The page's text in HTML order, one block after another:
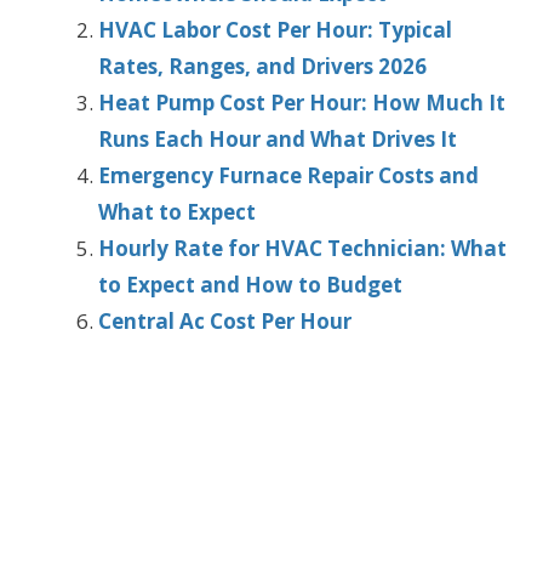
HVAC Labor Cost Per Hour: Typical
Rates, Ranges, and Drivers 2026
Heat Pump Cost Per Hour: How Much It
Runs Each Hour and What Drives It
Emergency Furnace Repair Costs and
What to Expect
Hourly Rate for HVAC Technician: What
to Expect and How to Budget
Central Ac Cost Per Hour